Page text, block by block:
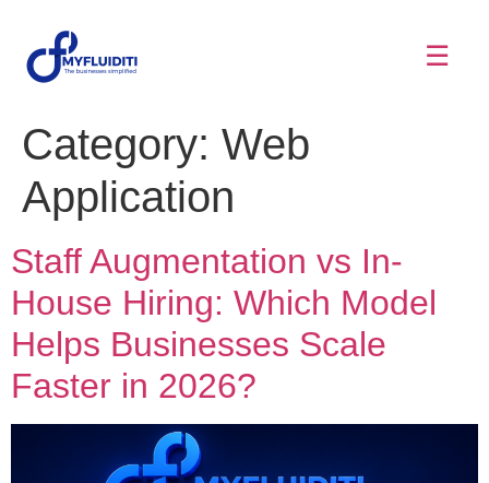
☰
Category: Web
Application
Staff Augmentation vs In-
House Hiring: Which Model
Helps Businesses Scale
Faster in 2026?